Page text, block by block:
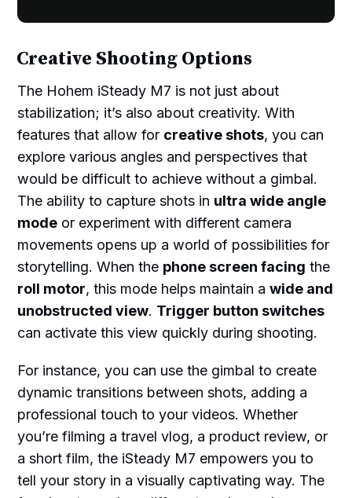
Creative Shooting Options
The Hohem iSteady M7 is not just about
stabilization; it’s also about creativity. With
features that allow for creative shots, you can
explore various angles and perspectives that
would be difficult to achieve without a gimbal.
The ability to capture shots in ultra wide angle
mode or experiment with different camera
movements opens up a world of possibilities for
storytelling. When the phone screen facing the
roll motor, this mode helps maintain awide and
unobstructed view. Trigger button switches
can activate this view quickly during shooting.
For instance, you can use the gimbal to create
dynamic transitions between shots, adding a
professional touch to your videos. Whether
you’re filming a travel vlog, a product review, or
a short film, the iSteady M7 empowers you to
tell your story in a visually captivating way. The